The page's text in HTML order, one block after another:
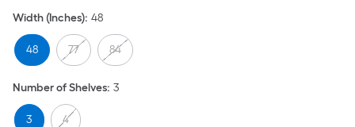
Width (Inches): 48
48 77 84
Number of Shelves: 3
3 4